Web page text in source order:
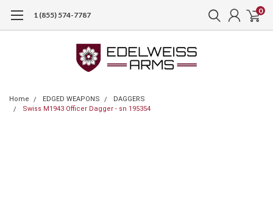
1 (855) 574-7787 0
Home EDGED WEAPONS
DAGGERS
Swiss M1943 Officer Dagger - sn 195354